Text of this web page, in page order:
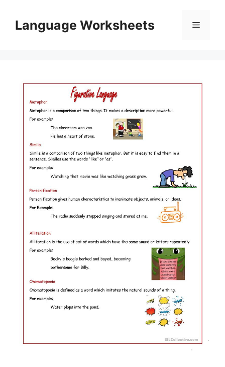
contentLanguage Worksheets Menu